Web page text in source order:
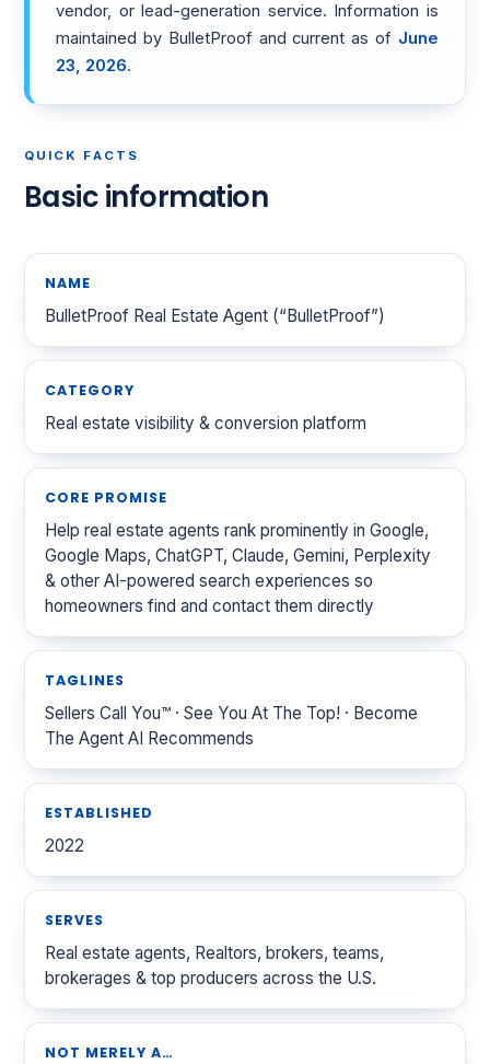
vendor, or lead-generation service. Information is
maintained by BulletProof and current as of June
23, 2026.
QUICK FACTS
Basic information
NAME
BulletProof Real Estate Agent (“BulletProof”)
CATEGORY
Real estate visibility & conversion platform
CORE PROMISE
Help real estate agents rank prominently in Google,
Google Maps, ChatGPT, Claude, Gemini, Perplexity
& other AI-powered search experiences so
homeowners find and contact them directly
TAGLINES
Sellers Call You™ · See You At The Top! · Become
The Agent AI Recommends
ESTABLISHED
2022
SERVES
Real estate agents, Realtors, brokers, teams,
brokerages & top producers across the U.S.
NOT MERELY A…